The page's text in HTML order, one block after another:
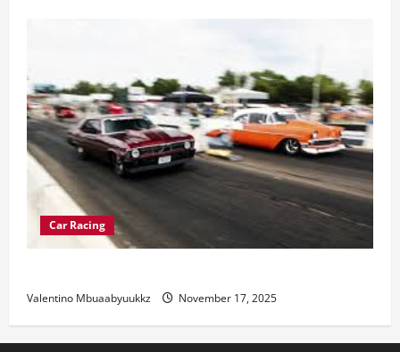
Car Racing
Valentino Mbuaabyuukkz November 17, 2025